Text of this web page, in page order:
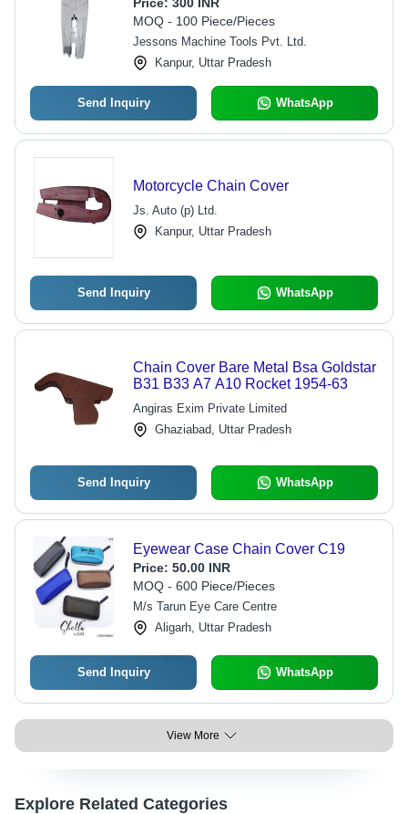
Durable, Off-Road Ready
MOQ - 100 Piece/Pieces
Jessons Machine Tools Pvt. Ltd.
Kanpur, Uttar Pradesh
Send Inquiry WhatsApp
Motorcycle Chain Cover
Js. Auto (p) Ltd.
Kanpur, Uttar Pradesh
Send Inquiry WhatsApp
Chain Cover Bare Metal Bsa Goldstar
B31 B33 A7 A10 Rocket 1954-63
Angiras Exim Private Limited
Ghaziabad, Uttar Pradesh
Send Inquiry WhatsApp
Eyewear Case Chain Cover C19
Price: 50.00 INR
MOQ - 600 Piece/Pieces
M/s Tarun Eye Care Centre
Aligarh, Uttar Pradesh
Send Inquiry WhatsApp
View More
Explore Related Categories